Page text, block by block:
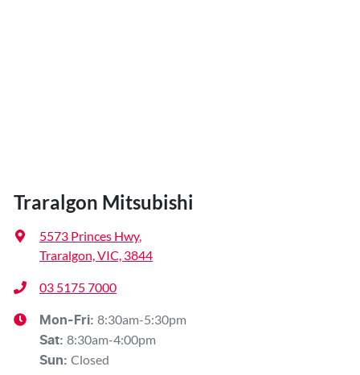
Traralgon Mitsubishi
5573 Princes Hwy,
Traralgon, VIC, 3844
03 5175 7000
Mon-Fri: 8:30am-5:30pm
Sat: 8:30am-4:00pm
Sun: Closed